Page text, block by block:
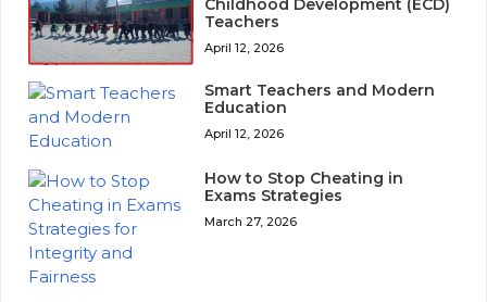
Childhood Development (ECD)
Teachers
April 12, 2026
Smart Teachers and Modern
Education
April 12, 2026
How to Stop Cheating in
Exams Strategies
March 27, 2026